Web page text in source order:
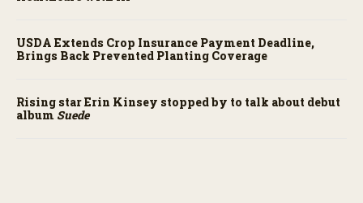
USDA Extends Crop Insurance Payment Deadline,
Brings Back Prevented Planting Coverage
Rising star Erin Kinsey stopped by to talk about debut
album Suede